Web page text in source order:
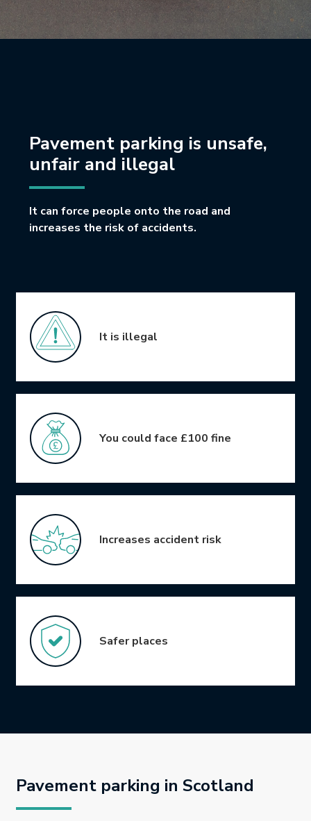
Pavement parking is unsafe,
unfair and illegal
It can force people onto the road and
increases the risk of accidents.
Icon Grid
It is illegal
You could face £100 fine
Increases accident risk
Safer places
Pavement parking in Scotland